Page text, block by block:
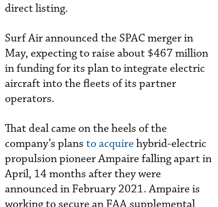
direct listing.
Surf Air announced the SPAC merger in
May, expecting to raise about $467 million
in funding for its plan to integrate electric
aircraft into the fleets of its partner
operators.
That deal came on the heels of the
company’s plans to acquire hybrid-electric
propulsion pioneer Ampaire falling apart in
April, 14 months after they were
announced in February 2021. Ampaire is
working to secure an FAA supplemental